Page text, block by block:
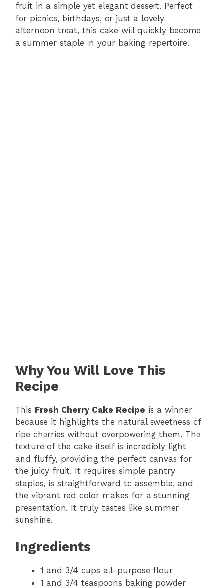
fruit in a simple yet elegant dessert. Perfect
for picnics, birthdays, or just a lovely
afternoon treat, this cake will quickly become
a summer staple in your baking repertoire.
Why You Will Love This
Recipe
This Fresh Cherry Cake Recipe is a winner
because it highlights the natural sweetness of
ripe cherries without overpowering them. The
texture of the cake itself is incredibly light
and fluffy, providing the perfect canvas for
the juicy fruit. It requires simple pantry
staples, is straightforward to assemble, and
the vibrant red color makes for a stunning
presentation. It truly tastes like summer
sunshine.
Ingredients
1 and 3/4 cups all-purpose flour
1 and 3/4 teaspoons baking powder